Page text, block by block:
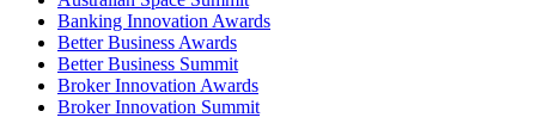
Banking Innovation Awards
Better Business Awards
Better Business Summit
Broker Innovation Awards
Broker Innovation Summit